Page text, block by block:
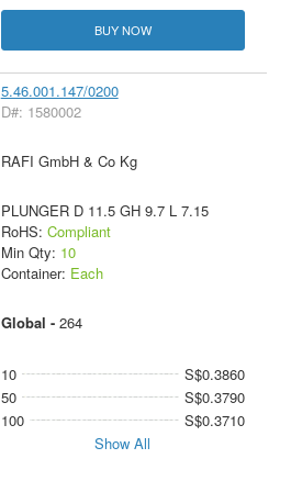
BUY NOW
5.46.001.147/0200
D#: 1580002
RAFI GmbH & Co Kg
PLUNGER D 11.5 GH 9.7 L 7.15
RoHS: Compliant
Min Qty: 10
Container: Each
Global - 264
10
S$0.3860
50
S$0.3790
100
S$0.3710
Show All